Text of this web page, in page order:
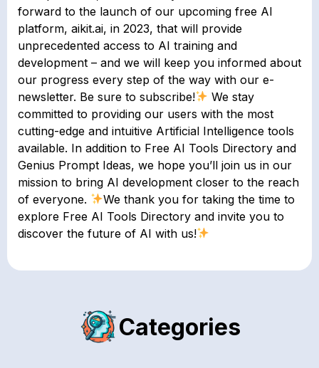
forward to the launch of our upcoming free AI
platform, aikit.ai, in 2023, that will provide
unprecedented access to AI training and
development – and we will keep you informed about
our progress every step of the way with our e-
newsletter. Be sure to subscribe!
We stay
committed to providing our users with the most
cutting-edge and intuitive Artificial Intelligence tools
available. In addition to Free AI Tools Directory and
Genius Prompt Ideas, we hope you’ll join us in our
mission to bring AI development closer to the reach
of everyone.
We thank you for taking the time to
explore Free AI Tools Directory and invite you to
discover the future of AI with us!
Categories